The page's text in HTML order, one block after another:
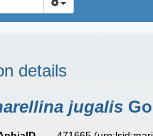
details
jugalis